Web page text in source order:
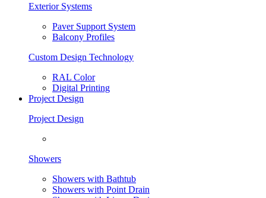
Exterior Systems
Paver Support System
Balcony Profiles
Custom Design Technology
RAL Color
Digital Printing
Project Design
Project Design
Showers
Showers with Bathtub
Showers with Point Drain